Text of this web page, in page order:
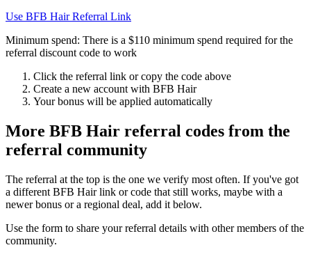
Use BFB HairReferral Link
Minimum spend: There is a $110 minimum spend required for the
referral discount code to work
Click the referral link or copy the code above
Create a new account with BFB Hair
Your bonus will be applied automatically
More BFB Hair referral codes from the
referral community
The referral at the top is the one we verify most often. If you've got
a different BFB Hairlink or code that still works, maybe with a
newer bonus or a regional deal, add it below.
Use the form to share your referral details with other members of the
community.